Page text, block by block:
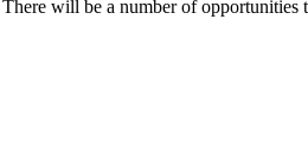
will be a number of